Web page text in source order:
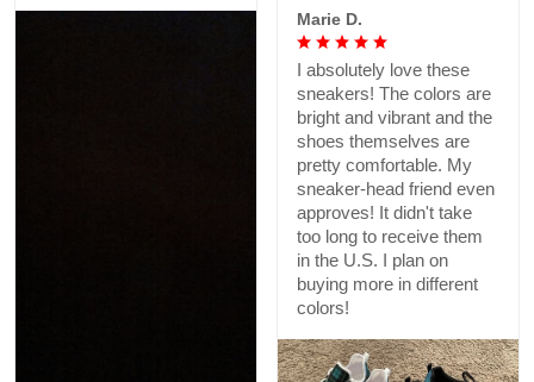
Marie D.
I absolutely love these
sneakers! The colors are
bright and vibrant and the
shoes themselves are
pretty comfortable. My
sneaker-head friend even
approves! It didn't take
too long to receive them
in the U.S. I plan on
buying more in different
colors!